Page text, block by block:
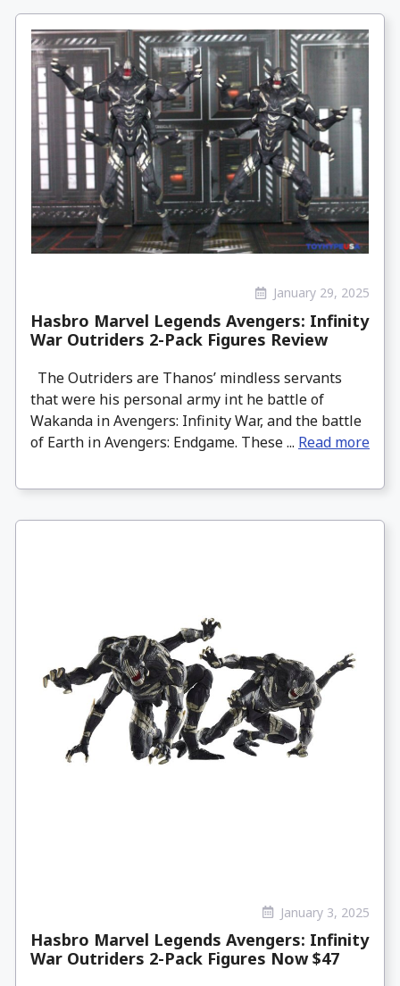
January 29, 2025
Hasbro Marvel Legends Avengers: Infinity
War Outriders 2-Pack Figures Review
The Outriders are Thanos’ mindless servants
that were his personal army int he battle of
Wakanda in Avengers: Infinity War, and the battle
of Earth in Avengers: Endgame. These ... Read more
January 3, 2025
Hasbro Marvel Legends Avengers: Infinity
War Outriders 2-Pack Figures Now $47